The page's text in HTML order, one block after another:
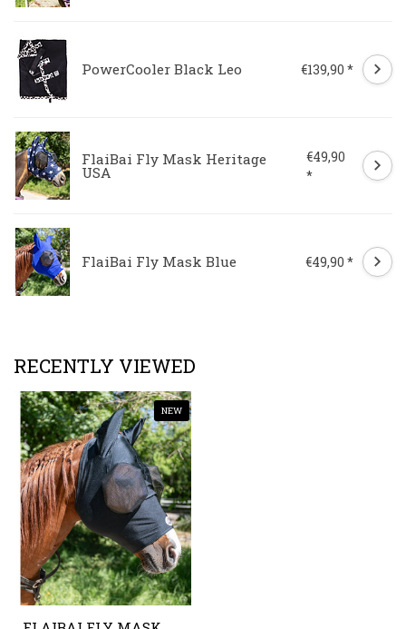
PowerCooler Black Leo €139,90 *
FlaiBai Fly Mask Heritage
USA
€49,90
*
FlaiBai Fly Mask Blue €49,90 *
RECENTLY VIEWED
NEW